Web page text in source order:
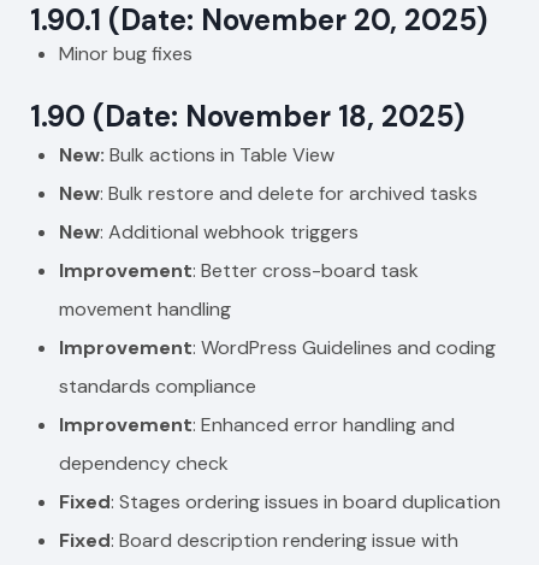
1.90.1 (Date: November 20, 2025)
Minor bug fixes
1.90 (Date: November 18, 2025)
New: Bulk actions in Table View
New: Bulk restore and delete for archived tasks
New: Additional webhook triggers
Improvement: Better cross-board task
movement handling
Improvement: WordPress Guidelines and coding
standards compliance
Improvement: Enhanced error handling and
dependency check
Fixed: Stages ordering issues in board duplication
Fixed: Board description rendering issue with